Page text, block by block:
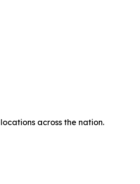
across the nation.